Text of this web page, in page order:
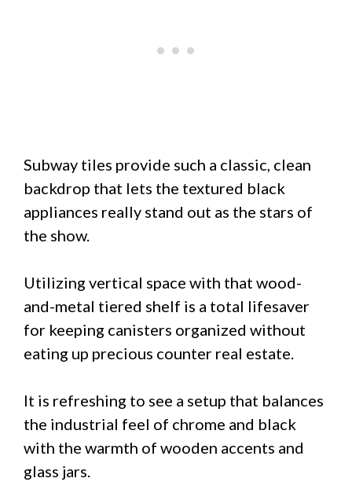
Subway tiles provide such a classic, clean
backdrop that lets the textured black
appliances really stand out as the stars of
the show.
Utilizing vertical space with that wood-
and-metal tiered shelf is a total lifesaver
for keeping canisters organized without
eating up precious counter real estate.
It is refreshing to see a setup that balances
the industrial feel of chrome and black
with the warmth of wooden accents and
glass jars.